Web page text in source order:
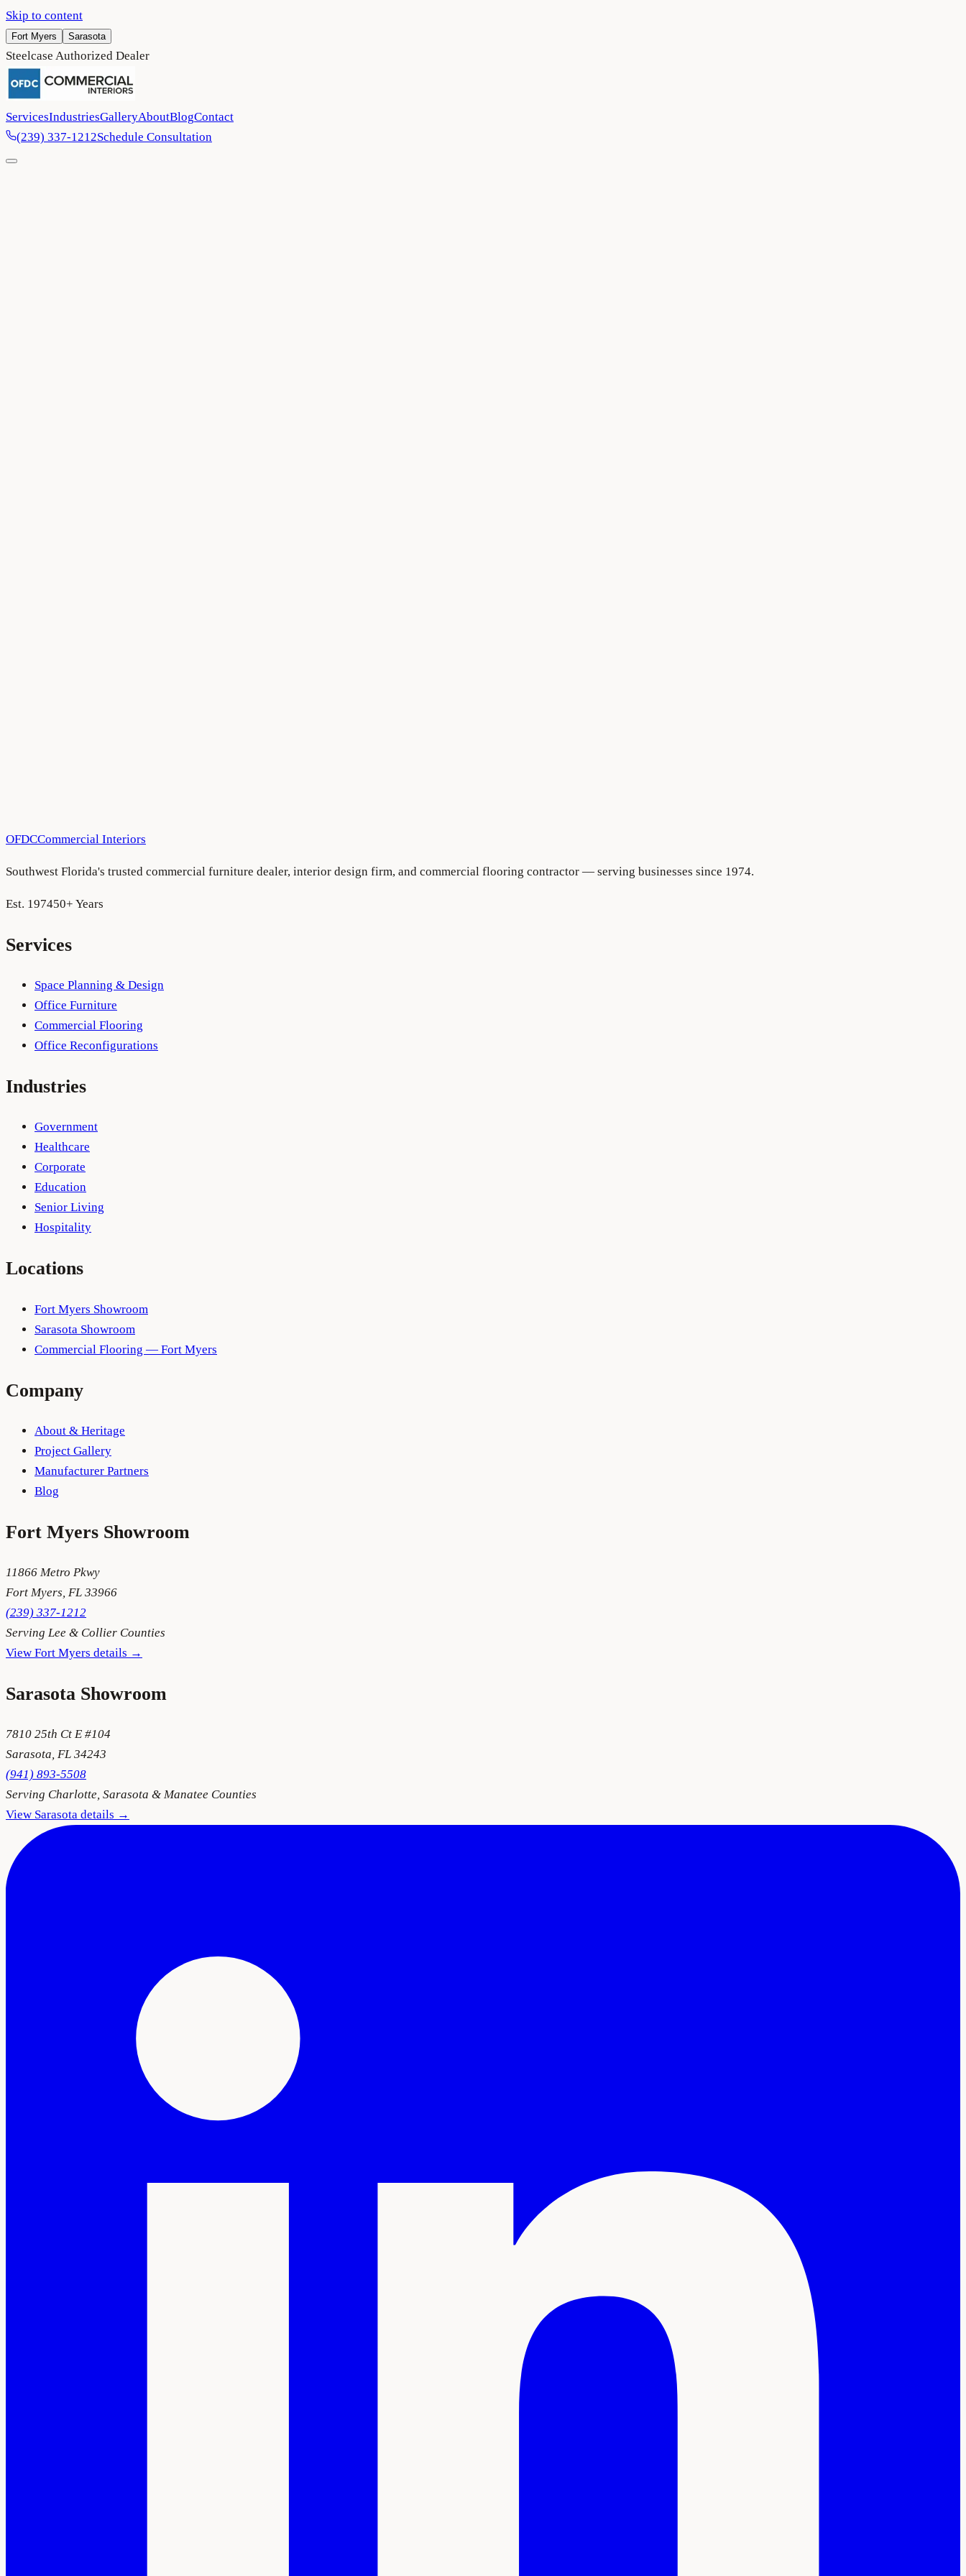
Skip to content
Fort Myers Sarasota
Steelcase Authorized Dealer
ServicesIndustriesGalleryAboutBlogContact
(239) 337-1212Schedule Consultation
OFDCCommercial Interiors
Southwest Florida's trusted commercial furniture dealer, interior design firm, and commercial flooring contractor — serving businesses since 1974.
Est. 197450+ Years
Services
Space Planning & Design
Office Furniture
Commercial Flooring
Office Reconfigurations
Industries
Government
Healthcare
Corporate
Education
Senior Living
Hospitality
Locations
Fort Myers Showroom
Sarasota Showroom
Commercial Flooring — Fort Myers
Company
About & Heritage
Project Gallery
Manufacturer Partners
Blog
Fort Myers Showroom
11866 Metro Pkwy
Fort Myers, FL 33966
(239) 337-1212
Serving Lee & Collier Counties
View Fort Myers details →
Sarasota Showroom
7810 25th Ct E #104
Sarasota, FL 34243
(941) 893-5508
Serving Charlotte, Sarasota & Manatee Counties
View Sarasota details →